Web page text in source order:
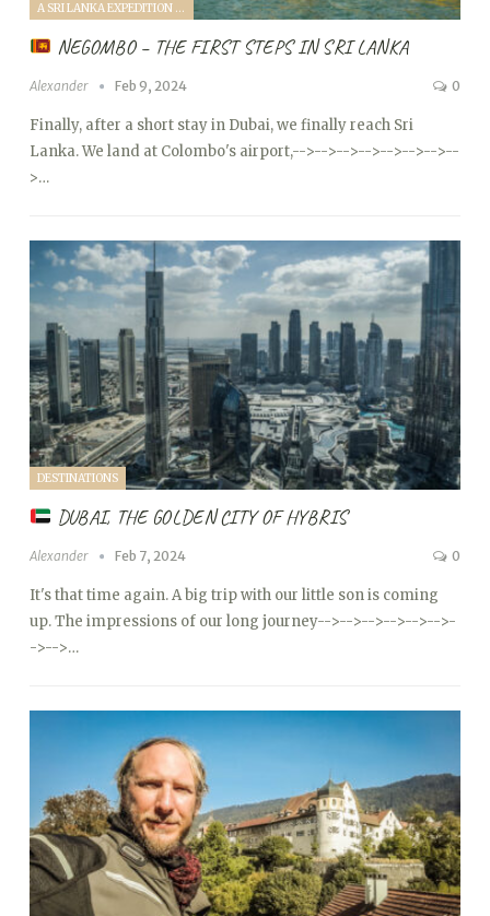
A SRI LANKA EXPEDITION WITH A TODDLER (2024)
NEGOMBO – THE FIRST STEPS IN SRI LANKA
Alexander Feb 9, 2024 0
Finally, after a short stay in Dubai, we finally reach Sri
Lanka. We land at Colombo's airport,-->-->-->-->-->-->-->--
>…
DESTINATIONS
DUBAI, THE GOLDEN CITY OF HYBRIS
Alexander Feb 7, 2024 0
It's that time again. A big trip with our little son is coming
up. The impressions of our long journey-->-->-->-->-->-->-
->-->…